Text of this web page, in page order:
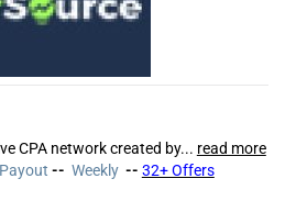
CPA network created by... read more
-- Weekly -- 32+ Offers